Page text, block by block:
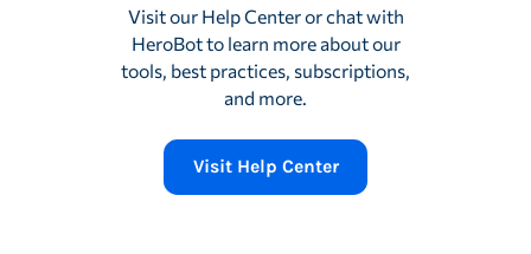
Visit our Help Center or chat with
HeroBot to learn more about our
tools, best practices, subscriptions,
and more.
Visit Help Center